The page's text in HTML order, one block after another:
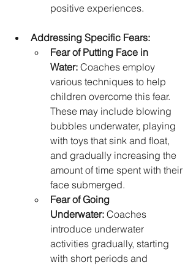
positive experiences.
Addressing Specific Fears:
Fear of Putting Face in
Water: Coaches employ
various techniques to help
children overcome this fear.
These may include blowing
bubbles underwater, playing
with toys that sink and float,
and gradually increasing the
amount of time spent with their
face submerged.
Fear of Going
Underwater: Coaches
introduce underwater
activities gradually, starting
with short periods and